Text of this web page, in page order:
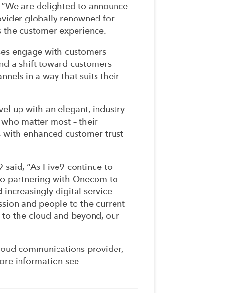
are delighted to announce
globally renowned for
customer experience.
engage with customers
a shift toward customers
in a way that suits their
up with an elegant, industry-
matter most – their
with enhanced customer trust
said, “As Five9 continue to
partnering with Onecom to
increasingly digital service
and people to the current
the cloud and beyond, our
communications provider,
information see